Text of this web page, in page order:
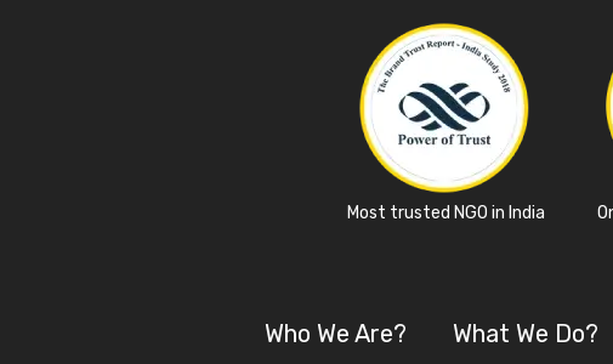
Most trusted NGO in India
Who We Are? What We Do?